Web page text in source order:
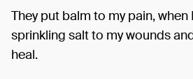
They put balm to my pain, when
sprinkling salt to my wounds
heal.